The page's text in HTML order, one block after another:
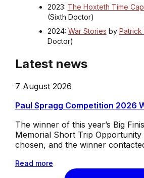
2023: The Hoxteth Time
(Sixth Doctor)
2024: War Stories by Patrick
Doctor)
Latest news
7 August 2026
Paul Spragg Competition 2026
The winner of this year’s Big
Memorial Short Trip Opportunity
chosen, and the winner
Read more